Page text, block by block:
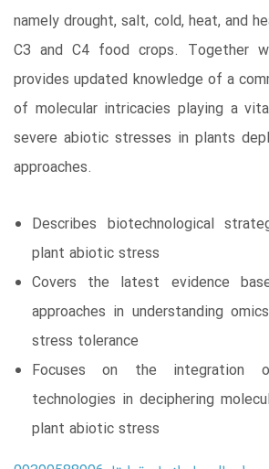
namely drought, salt, cold, heat, and
C3 and C4 food crops. Together
provides updated knowledge of a
of molecular intricacies playing a
severe abiotic stresses in plants
approaches.
Describes biotechnological
plant abiotic stress
Covers the latest evidence
approaches in understanding
stress tolerance
Focuses on the integration
technologies in deciphering
plant abiotic stress